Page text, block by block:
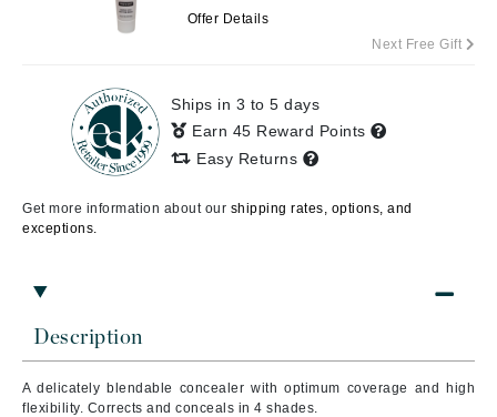
Description
A delicately blendable concealer with optimum coverage and high
flexibility. Corrects and conceals in 4 shades.
Offer Details
Next Free Gift
Ships in 3 to 5 days
Earn 45 Reward Points
Easy Returns
Get more information about our shipping rates, options, and
exceptions.